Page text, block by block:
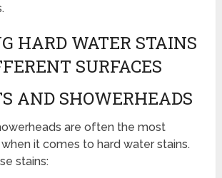
HARD WATER STAINS
SURFACES
AND SHOWERHEADS
are often the most
it comes to hard water stains.
stains: